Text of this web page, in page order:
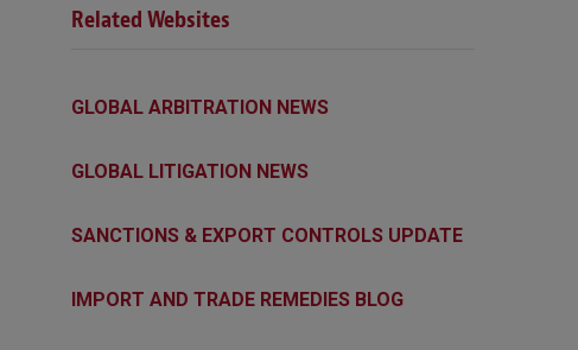
Related Websites
GLOBAL ARBITRATION NEWS
GLOBAL LITIGATION NEWS
SANCTIONS & EXPORT CONTROLS UPDATE
IMPORT AND TRADE REMEDIES BLOG